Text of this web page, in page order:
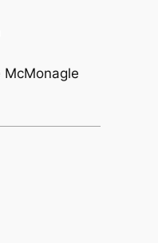
McMonagle